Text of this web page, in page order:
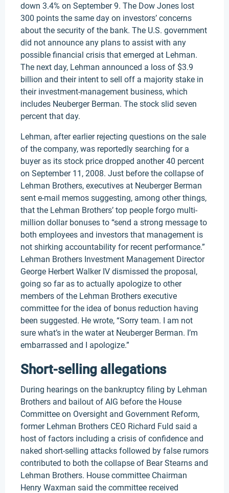
down 3.4% on September 9. The Dow Jones lost
300 points the same day on investors’ concerns
about the security of the bank. The U.S. government
did not announce any plans to assist with any
possible financial crisis that emerged at Lehman.
The next day, Lehman announced a loss of $3.9
billion and their intent to sell off a majority stake in
their investment-management business, which
includes Neuberger Berman. The stock slid seven
percent that day.
Lehman, after earlier rejecting questions on the sale
of the company, was reportedly searching for a
buyer as its stock price dropped another 40 percent
on September 11, 2008. Just before the collapse of
Lehman Brothers, executives at Neuberger Berman
sent e-mail memos suggesting, among other things,
that the Lehman Brothers’ top people forgo multi-
million dollar bonuses to “send a strong message to
both employees and investors that management is
not shirking accountability for recent performance.”
Lehman Brothers Investment Management Director
George Herbert Walker IV dismissed the proposal,
going so far as to actually apologize to other
members of the Lehman Brothers executive
committee for the idea of bonus reduction having
been suggested. He wrote, “Sorry team. I am not
sure what’s in the water at Neuberger Berman. I’m
embarrassed and I apologize.”
Short-selling allegations
During hearings on the bankruptcy filing by Lehman
Brothers and bailout of AIG before the House
Committee on Oversight and Government Reform,
former Lehman Brothers CEO Richard Fuld said a
host of factors including a crisis of confidence and
naked short-selling attacks followed by false rumors
contributed to both the collapse of Bear Stearns and
Lehman Brothers. House committee Chairman
Henry Waxman said the committee received